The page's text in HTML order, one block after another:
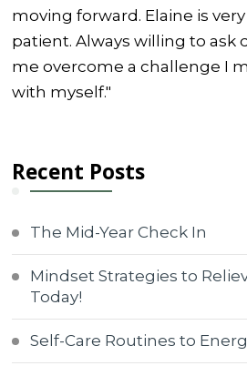
moving forward. Elaine is
patient. Always willing to ask
me overcome a challenge I
with myself."
Recent Posts
The Mid-Year Check In
Mindset Strategies to
Today!
Self-Care Routines to